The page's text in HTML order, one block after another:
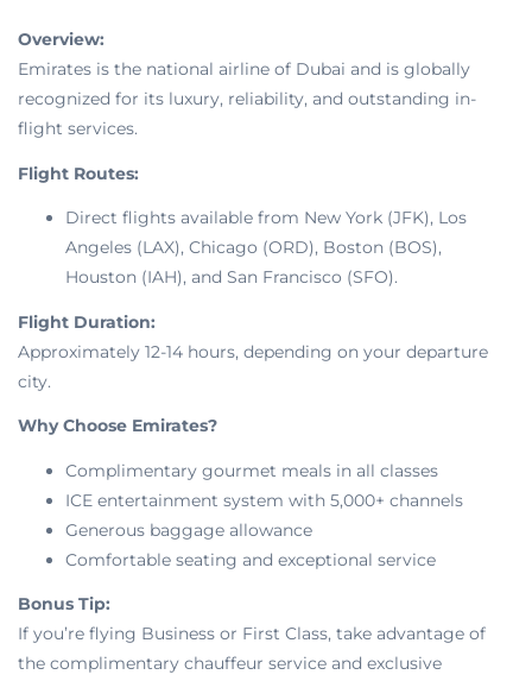
Overview:
Emirates is the national airline of Dubai and is globally
recognized for its luxury, reliability, and outstanding in-
flight services.
Flight Routes:
Direct flights available from New York (JFK), Los
Angeles (LAX), Chicago (ORD), Boston (BOS),
Houston (IAH), and San Francisco (SFO).
Flight Duration:
Approximately 12-14 hours, depending on your departure
city.
Why Choose Emirates?
Complimentary gourmet meals in all classes
ICE entertainment system with 5,000+ channels
Generous baggage allowance
Comfortable seating and exceptional service
Bonus Tip:
If you’re flying Business or First Class, take advantage of
the complimentary chauffeur service and exclusive